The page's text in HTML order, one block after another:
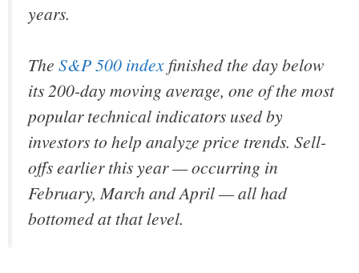
years.
The S&P 500 index finished the day below
its 200-day moving average, one of the most
popular technical indicators used by
investors to help analyze price trends. Sell-
offs earlier this year — occurring in
February, March and April — all had
bottomed at that level.